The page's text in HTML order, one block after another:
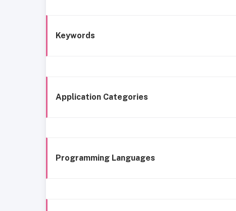
Keywords
Application Categories
Programming Languages